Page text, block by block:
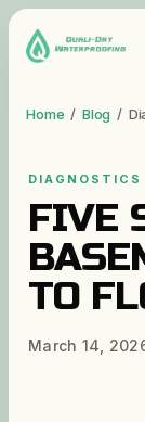
Home / Blog /
DIAGNOSTICS
FIVE
TO
March 14,